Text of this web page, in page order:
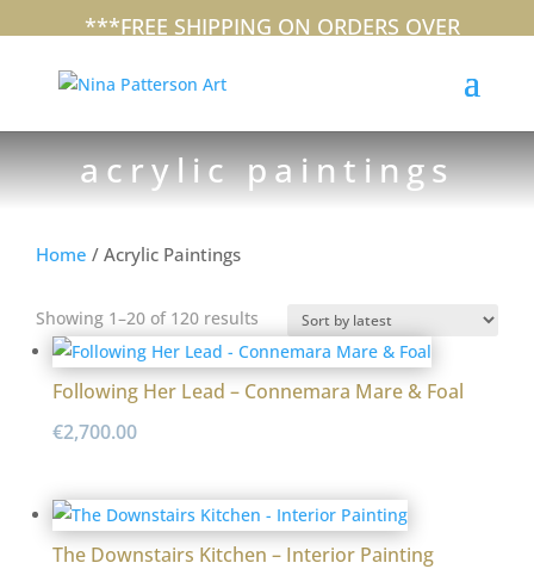
+353 (0)87 297 7797 nina@ninapatterson.com
acrylic paintings
Home / Acrylic Paintings
Showing 1–20 of 120 results Sorted
by
latest
Following Her Lead – Connemara Mare & Foal
€2,700.00
The Downstairs Kitchen – Interior Painting
***FREE SHIPPING ON ORDERS OVER